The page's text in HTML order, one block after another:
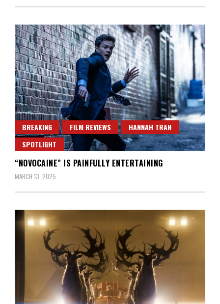
BREAKING FILM REVIEWS
HANNAH TRAN
SPOTLIGHT
“NOVOCAINE” IS PAINFULLY ENTERTAINING
MARCH 13, 2025